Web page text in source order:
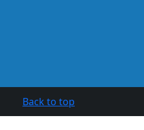
Back to top